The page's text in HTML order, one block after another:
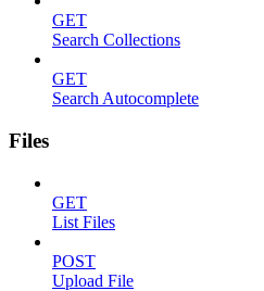
GET
Search Collections
GET
Search Autocomplete
Files
GET
List Files
POST
Upload File